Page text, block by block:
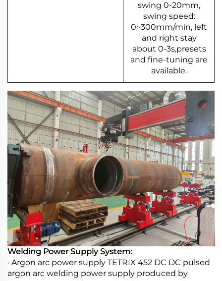
swing 0-20mm,
swing speed:
0~300mm/min, left
and right stay
about 0-3s,presets
and fine-tuning are
available.
Welding Power Supply System:
· Argon arc power supply TETRIX 452 DC DC pulsed
argon arc welding power supply produced by